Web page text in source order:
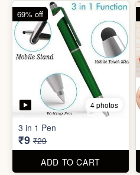
5 photos
Gap Cleaning Brush (mini)
₹8 ₹29
ADD TO CART
72% off